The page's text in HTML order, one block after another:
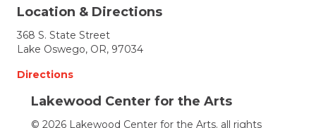
Location & Directions
368 S. State Street
Lake Oswego, OR, 97034
Directions
Lakewood Center for the Arts
© 2026 Lakewood Center for the Arts. all rights